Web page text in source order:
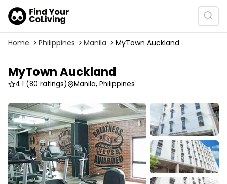
Home Philippines Manila MyTown Auckland
MyTown Auckland
4.1 (80 ratings) Manila, Philippines